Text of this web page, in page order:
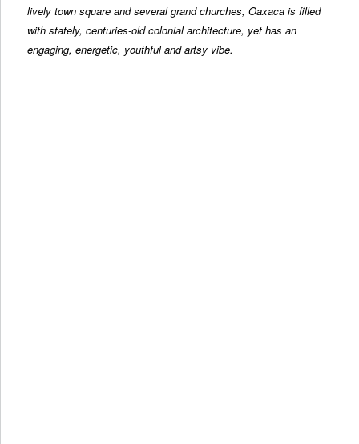
lively town square and several grand churches, Oaxaca is filled
with stately, centuries-old colonial architecture, yet has an
engaging, energetic, youthful and artsy vibe.